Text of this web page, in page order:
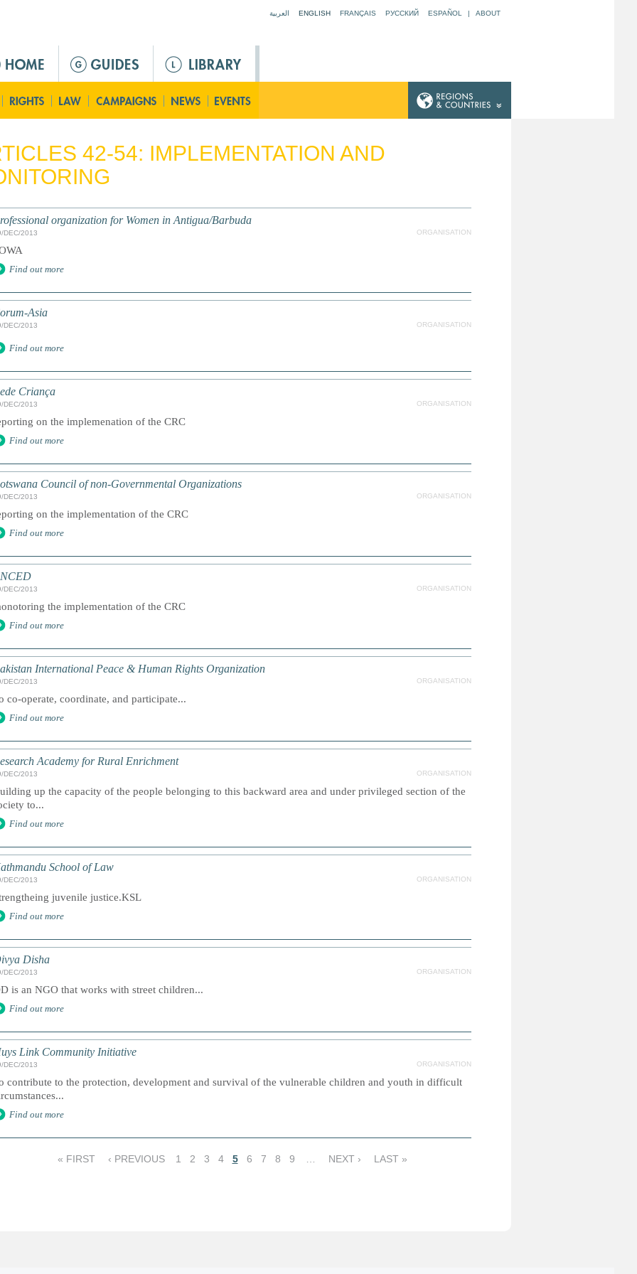
العربية ENGLISH FRANÇAIS РУССКИЙ ESPAÑOL | ABOUT
42-54: IMPLEMENTATION AND
organization for Women in Antigua/Barbuda
DEC/2013 ORGANISATION
Find out more
Asia
DEC/2013 ORGANISATION
Find out more
Criança
DEC/2013 ORGANISATION
on the implemenation of the CRC
Find out more
Council of non-Governmental Organizations
DEC/2013 ORGANISATION
on the implementation of the CRC
Find out more
DEC/2013 ORGANISATION
the implementation of the CRC
Find out more
International Peace & Human Rights Organization
DEC/2013 ORGANISATION
co-operate, coordinate, and participate...
Find out more
Academy for Rural Enrichment
DEC/2013 ORGANISATION
up the capacity of the people belonging to this backward area and under privileged section of the
to...
Find out more
School of Law
DEC/2013 ORGANISATION
juvenile justice.KSL
Find out more
Disha
DEC/2013 ORGANISATION
is an NGO that works with street children...
Find out more
Link Community Initiative
DEC/2013 ORGANISATION
contribute to the protection, development and survival of the vulnerable children and youth in difficult
Find out more
« FIRST ‹ PREVIOUS 1 2 3 4 5 6 7 8 9 NEXT › LAST »